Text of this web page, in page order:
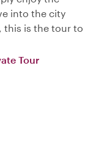
into the city
this is the tour to
Tour